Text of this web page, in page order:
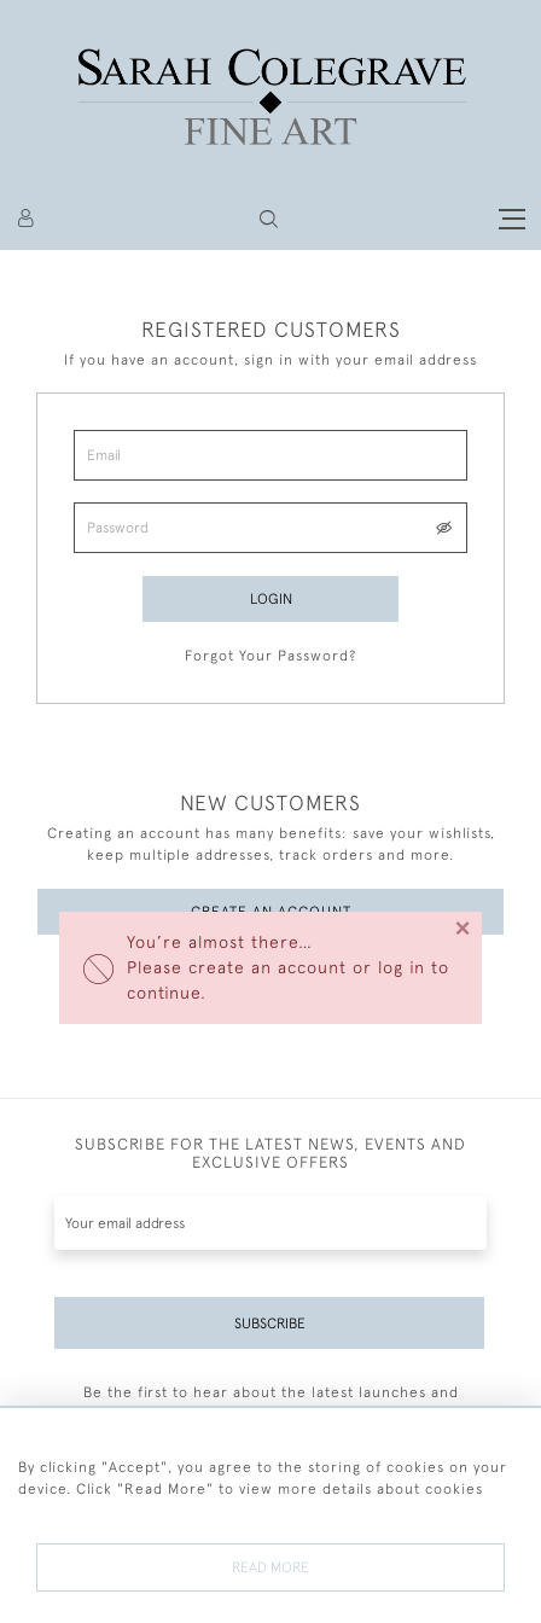
You’re almost there…
Please create an account or log in to
continue.
×
REGISTERED CUSTOMERS
If you have an account, sign in with your email address
LOGIN
Forgot Your Password?
NEW CUSTOMERS
Creating an account has many benefits: save your wishlists,
keep multiple addresses, track orders and more.
CREATE AN ACCOUNT
SUBSCRIBE FOR THE LATEST NEWS, EVENTS AND
EXCLUSIVE OFFERS
SUBSCRIBE
Be the first to hear about the latest launches and
By clicking "Accept", you agree to the storing of cookies on your
device. Click "Read More" to view more details about cookies
READ MORE